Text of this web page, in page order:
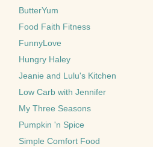
ButterYum
Food Faith Fitness
FunnyLove
Hungry Haley
Jeanie and Lulu's Kitchen
Low Carb with Jennifer
My Three Seasons
Pumpkin 'n Spice
Simple Comfort Food